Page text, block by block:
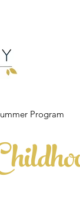
Program